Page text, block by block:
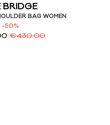
BRIDGE
BAG WOMEN
-50%
€430.00